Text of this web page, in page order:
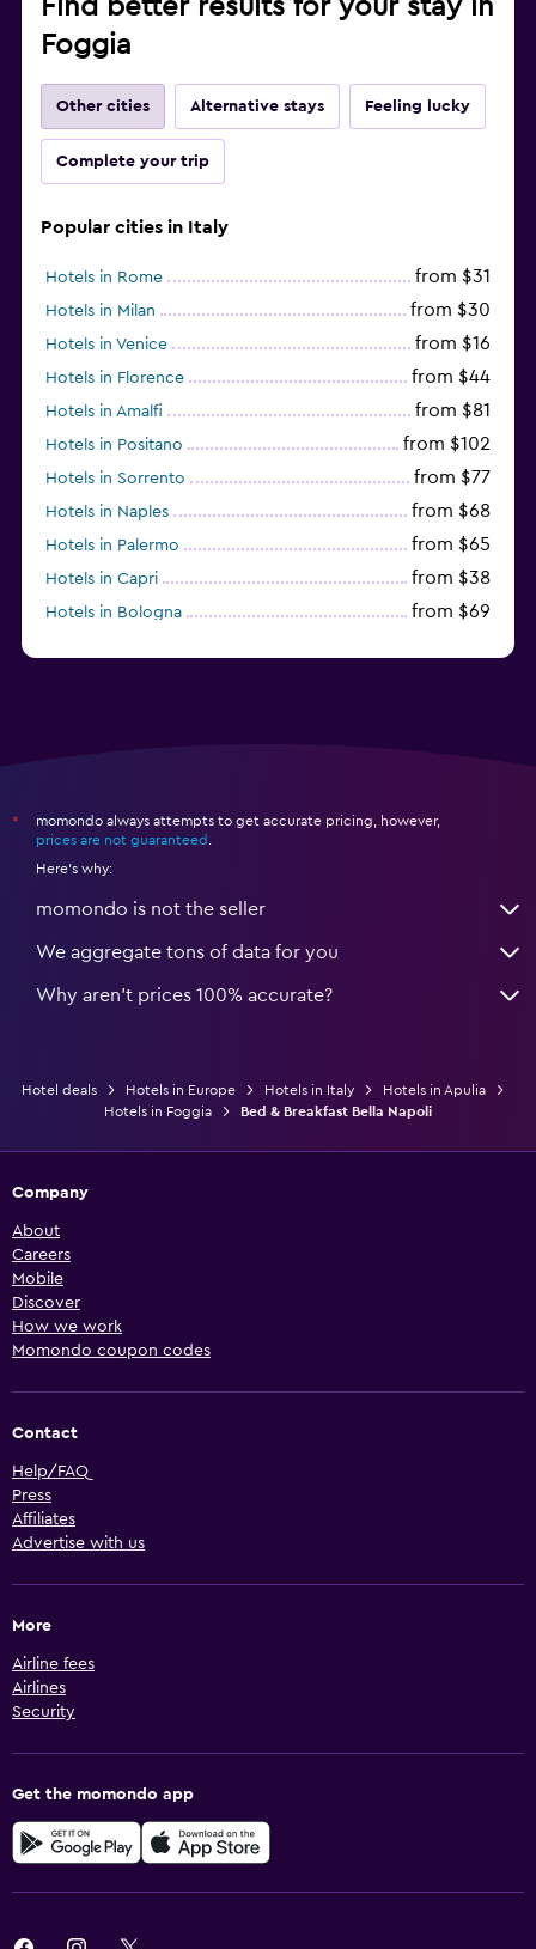
Find better results for your stay in
Foggia
Other cities Alternative stays Feeling lucky
Complete your trip
Popular cities in Italy
Hotels in Rome from $31
Hotels in Milan from $30
Hotels in Venice from $16
Hotels in Florence from $44
Hotels in Amalfi from $81
Hotels in Positano from $102
Hotels in Sorrento from $77
Hotels in Naples from $68
Hotels in Palermo from $65
Hotels in Capri from $38
Hotels in Bologna from $69
*
momondo always attempts to get accurate pricing, however,
prices are not guaranteed
Here's why:
momondo is not the seller
We aggregate tons of data for you
Why aren’t prices 100% accurate?
Hotel deals Hotels in Europe Hotels in Italy
Hotels in Apulia
Hotels in Foggia
Bed & Breakfast Bella Napoli
Company
About
Careers
Mobile
Discover
How we work
Momondo coupon codes
Contact
Help/FAQ
Press
Affiliates
Advertise with us
More
Airline fees
Airlines
Security
Get the momondo app